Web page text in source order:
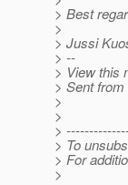
> Best
>
> Jussi
> --
> View this
> Sent
>
>
>
> To
> For
>